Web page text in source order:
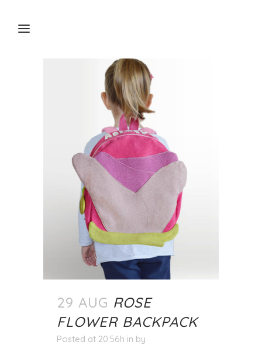
29 AUG ROSE
FLOWER BACKPACK
Posted at 20:56h in by